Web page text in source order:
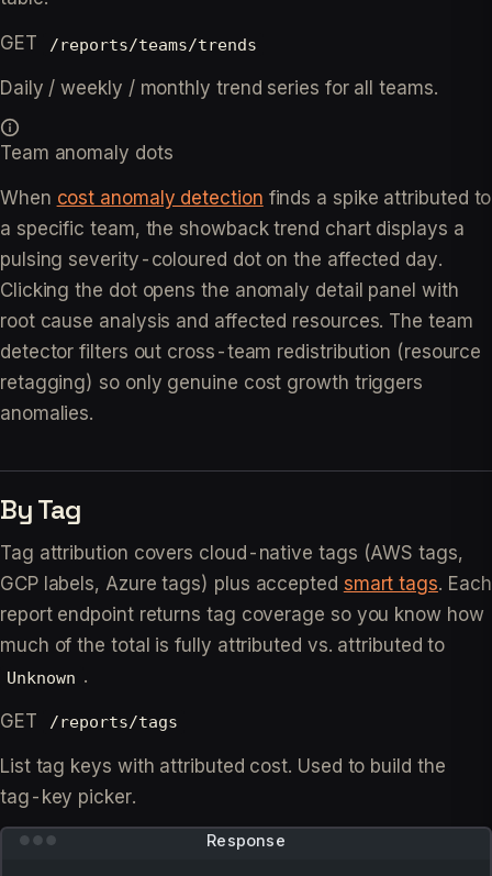
GET /reports/teams/trends
Daily / weekly / monthly trend series for all teams.
Team anomaly dots
When cost anomaly detection finds a spike attributed to
a specific team, the showback trend chart displays a
pulsing severity-coloured dot on the affected day.
Clicking the dot opens the anomaly detail panel with
root cause analysis and affected resources. The team
detector filters out cross-team redistribution (resource
retagging) so only genuine cost growth triggers
anomalies.
By Tag
Tag attribution covers cloud-native tags (AWS tags,
GCP labels, Azure tags) plus accepted smart tags. Each
report endpoint returns tag coverage so you know how
much of the total is fully attributed vs. attributed to
Unknown .
GET /reports/tags
List tag keys with attributed cost. Used to build the
tag-key picker.
Response